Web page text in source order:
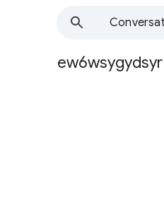
Group
ew6wsygydsyr